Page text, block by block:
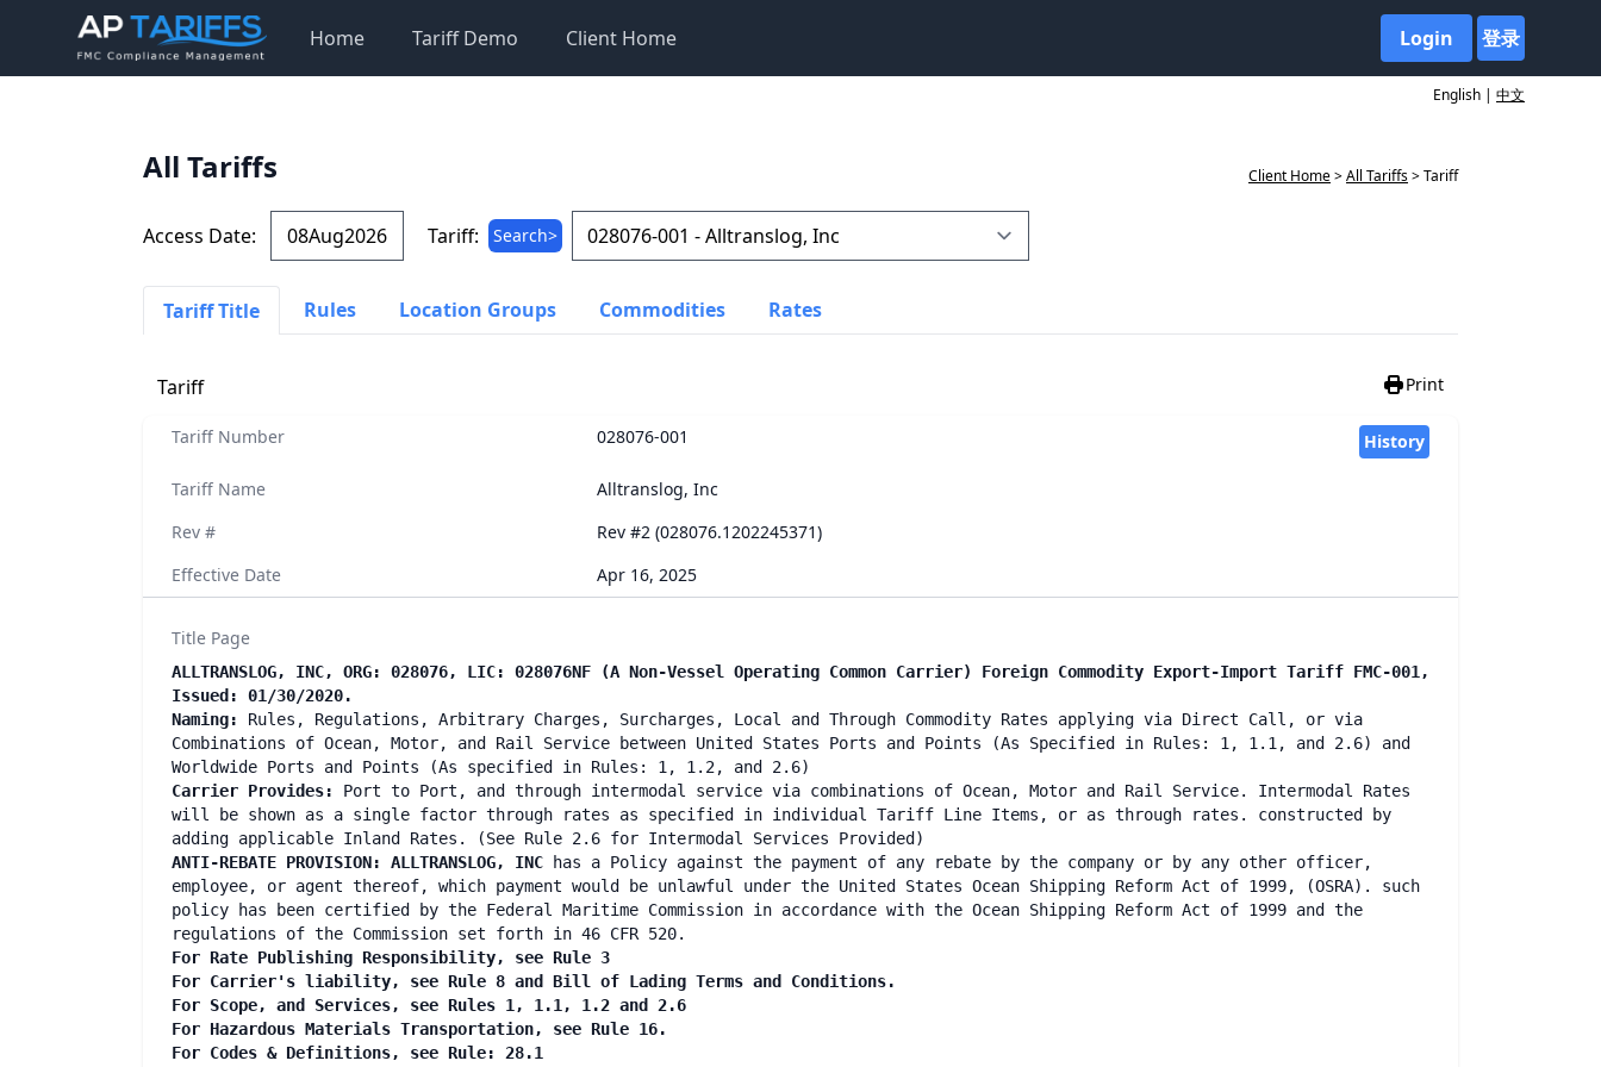
Home Tariff Demo Client Home Login 登录
English | 中文
All Tariffs Client Home>All Tariffs> Tariff
Access Date: Tariff: Search>
Tariff Title Rules Location Groups Commodities Rates
Tariff Print
Tariff Number 028076-001 History
Tariff Name
Alltranslog, Inc
Rev #
Rev #2 (028076.1202245371)
Effective Date
Apr 16, 2025
Title Page
ALLTRANSLOG, INC, ORG: 028076, LIC: 028076NF (A Non-Vessel Operating Common Carrier) Foreign Commodity Export-Import Tariff FMC-001,
Issued: 01/30/2020.
Naming:
Rules, Regulations, Arbitrary Charges, Surcharges, Local and Through Commodity Rates applying via Direct Call, or via
Combinations of Ocean, Motor, and Rail Service between United States Ports and Points (As Specified in Rules: 1, 1.1, and 2.6) and
Worldwide Ports and Points (As specified in Rules: 1, 1.2, and 2.6)
Carrier Provides:
Port to Port, and through intermodal service via combinations of Ocean, Motor and Rail Service. Intermodal Rates
will be shown as a single factor through rates as specified in individual Tariff Line Items, or as through rates. constructed by
adding applicable Inland Rates. (See Rule 2.6 for Intermodal Services Provided)
ANTI-REBATE PROVISION: ALLTRANSLOG, INC
has a Policy against the payment of any rebate by the company or by any other officer,
employee, or agent thereof, which payment would be unlawful under the United States Ocean Shipping Reform Act of 1999, (OSRA). such
policy has been certified by the Federal Maritime Commission in accordance with the Ocean Shipping Reform Act of 1999 and the
regulations of the Commission set forth in 46 CFR 520.
For Rate Publishing Responsibility, see Rule 3
For Carrier's liability, see Rule 8 and Bill of Lading Terms and Conditions.
For Scope, and Services, see Rules 1, 1.1, 1.2 and 2.6
For Hazardous Materials Transportation, see Rule 16.
For Codes & Definitions, see Rule: 28.1